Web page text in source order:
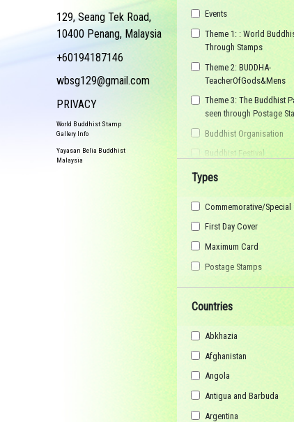
129, Seang Tek Road,
10400 Penang, Malaysia
+60194187146
wbsg129@gmail.com
PRIVACY
World Buddhist Stamp
Gallery Info
Yayasan Belia Buddhist
Malaysia
Events
Theme 1: : World
Through Stamps
Theme 2: BUDDHA-
TeacherOfGods&Mens
Theme 3: The Buddhist
seen through Postage
Buddhist Organisation
Buddhist Festival
Buddhist Arts
Buddhist Personality
Buddhist Symbol
Buddhist Image
Buddhist Landscape
Buddhist Story
Maha Sangha
World Heritage
Types
Commemorative/Special
First Day Cover
Maximum Card
Postage Stamps
Countries
Abkhazia
Afghanistan
Angola
Antigua and Barbuda
Argentina